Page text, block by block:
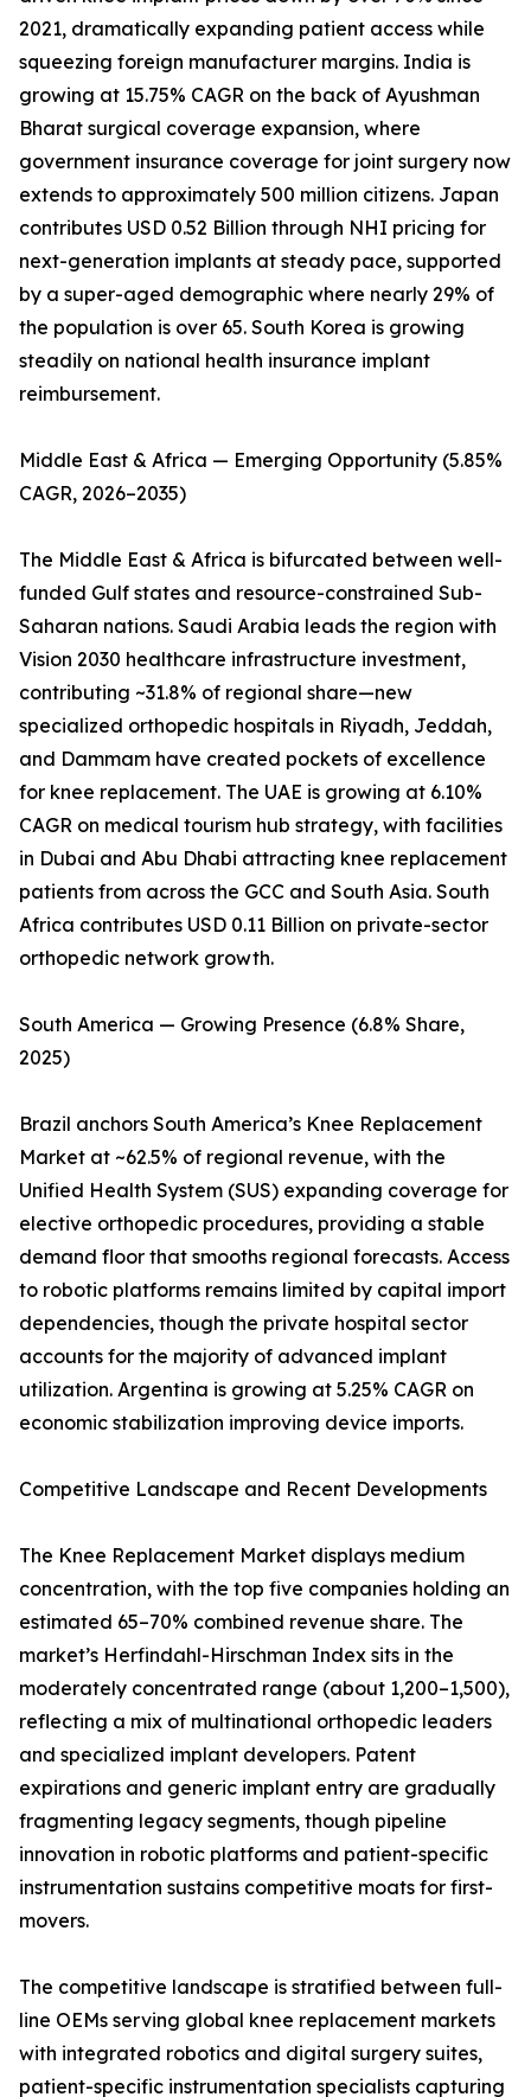
2021, dramatically expanding patient access while
squeezing foreign manufacturer margins. India is
growing at 15.75% CAGR on the back of Ayushman
Bharat surgical coverage expansion, where
government insurance coverage for joint surgery now
extends to approximately 500 million citizens. Japan
contributes USD 0.52 Billion through NHI pricing for
next-generation implants at steady pace, supported
by a super-aged demographic where nearly 29% of
the population is over 65. South Korea is growing
steadily on national health insurance implant
reimbursement.
Middle East & Africa — Emerging Opportunity (5.85%
CAGR, 2026–2035)
The Middle East & Africa is bifurcated between well-
funded Gulf states and resource-constrained Sub-
Saharan nations. Saudi Arabia leads the region with
Vision 2030 healthcare infrastructure investment,
contributing ~31.8% of regional share—new
specialized orthopedic hospitals in Riyadh, Jeddah,
and Dammam have created pockets of excellence
for knee replacement. The UAE is growing at 6.10%
CAGR on medical tourism hub strategy, with facilities
in Dubai and Abu Dhabi attracting knee replacement
patients from across the GCC and South Asia. South
Africa contributes USD 0.11 Billion on private-sector
orthopedic network growth.
South America — Growing Presence (6.8% Share,
2025)
Brazil anchors South America’s Knee Replacement
Market at ~62.5% of regional revenue, with the
Unified Health System (SUS) expanding coverage for
elective orthopedic procedures, providing a stable
demand floor that smooths regional forecasts. Access
to robotic platforms remains limited by capital import
dependencies, though the private hospital sector
accounts for the majority of advanced implant
utilization. Argentina is growing at 5.25% CAGR on
economic stabilization improving device imports.
Competitive Landscape and Recent Developments
The Knee Replacement Market displays medium
concentration, with the top five companies holding an
estimated 65–70% combined revenue share. The
market’s Herfindahl-Hirschman Index sits in the
moderately concentrated range (about 1,200–1,500),
reflecting a mix of multinational orthopedic leaders
and specialized implant developers. Patent
expirations and generic implant entry are gradually
fragmenting legacy segments, though pipeline
innovation in robotic platforms and patient-specific
instrumentation sustains competitive moats for first-
movers.
The competitive landscape is stratified between full-
line OEMs serving global knee replacement markets
with integrated robotics and digital surgery suites,
patient-specific instrumentation specialists capturing